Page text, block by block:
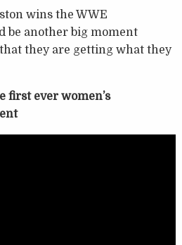
wins the WWE
be another big moment
they are getting what they
first ever women’s